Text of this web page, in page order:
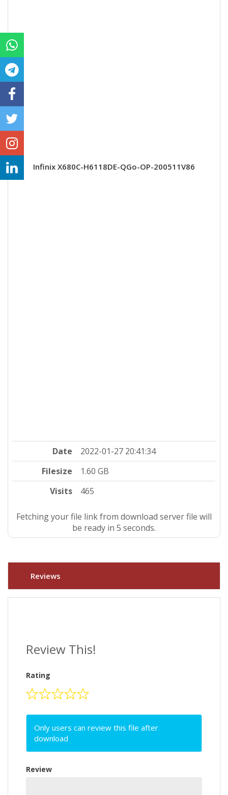
Infinix X680C-H6118DE-QGo-OP-200511V86
Date
2022-01-27 20:41:34
Filesize
1.60 GB
Visits
465
Fetching your file link from download server file will
be ready in 4 seconds.
Reviews
Review This!
Rating
Only users can review this file after
download
Review